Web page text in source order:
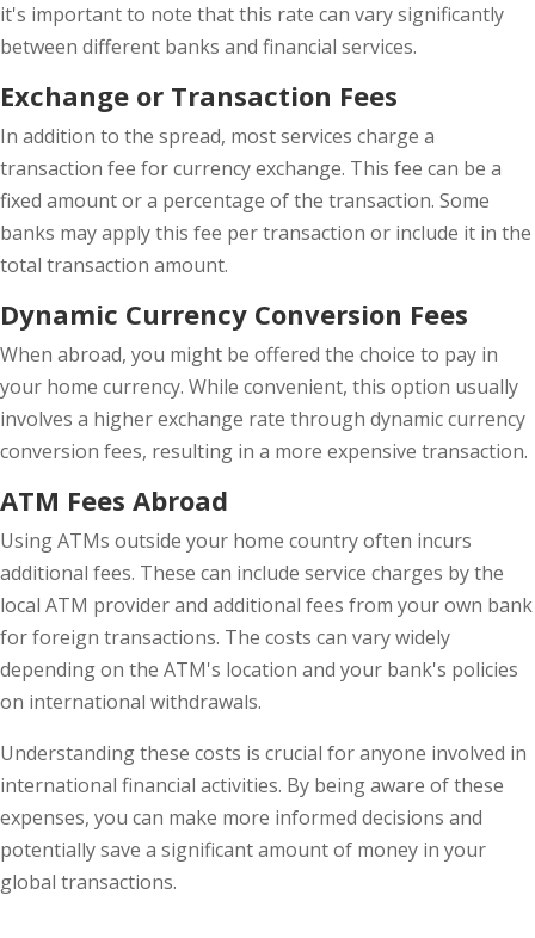
it's important to note that this rate can vary significantly
between different banks and financial services.
Exchange or Transaction Fees
In addition to the spread, most services charge a
transaction fee for currency exchange. This fee can be a
fixed amount or a percentage of the transaction. Some
banks may apply this fee per transaction or include it in the
total transaction amount.
Dynamic Currency Conversion Fees
When abroad, you might be offered the choice to pay in
your home currency. While convenient, this option usually
involves a higher exchange rate through dynamic currency
conversion fees, resulting in a more expensive transaction.
ATM Fees Abroad
Using ATMs outside your home country often incurs
additional fees. These can include service charges by the
local ATM provider and additional fees from your own bank
for foreign transactions. The costs can vary widely
depending on the ATM's location and your bank's policies
on international withdrawals.
Understanding these costs is crucial for anyone involved in
international financial activities. By being aware of these
expenses, you can make more informed decisions and
potentially save a significant amount of money in your
global transactions.